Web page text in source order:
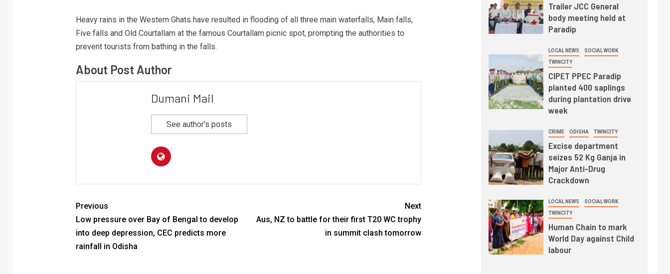
Heavy rains in the Western Ghats have resulted in flooding of all three main waterfalls, Main falls,
Five falls and Old Courtallam at the famous Courtallam picnic spot, prompting the authorities to
prevent tourists from bathing in the falls.
About Post Author
Dumani Mail
See author's posts
Previous
Low pressure over Bay of Bengal to develop
into deep depression, CEC predicts more
rainfall in Odisha
Next
Aus, NZ to battle for their first T20 WC trophy
in summit clash tomorrow
Trailer JCC General
body meeting held at
Paradip
LOCAL NEWS SOCIAL WORK
TWINCITY
CIPET PPEC Paradip
planted 400 saplings
during plantation drive
week
CRIME ODISHA TWINCITY
Excise department
seizes 52 Kg Ganja in
Major Anti-Drug
Crackdown
LOCAL NEWS SOCIAL WORK
TWINCITY
Human Chain to mark
World Day against Child
labour